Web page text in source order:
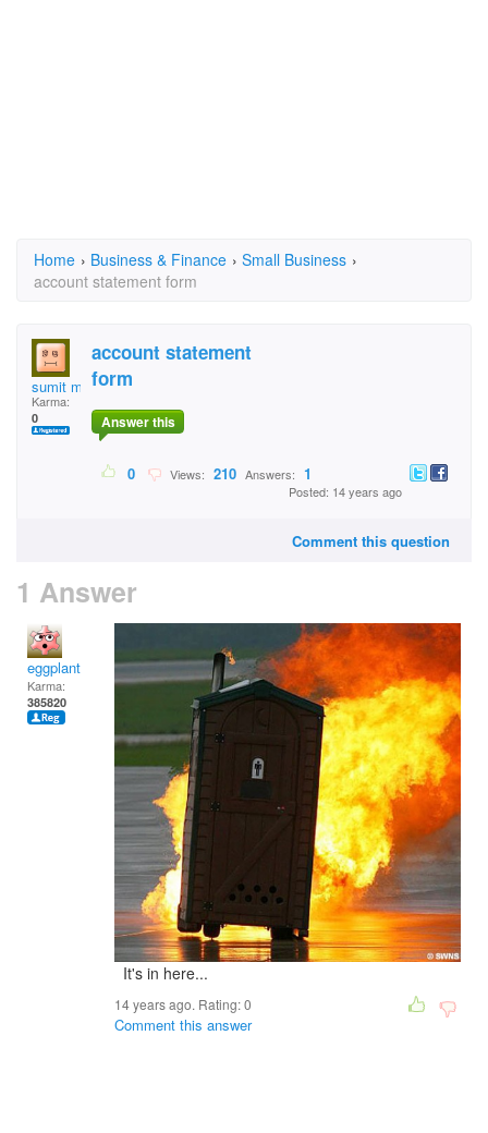
Home › Business & Finance › Small Business ›
account statement form
sumit mittal
Karma:
0
account statement
form
Answer this
0 Views: 210 Answers: 1
Posted: 14 years ago
Comment this question
1 Answer
eggplant
Karma:
385820
It's in here...
14 years ago. Rating:0
Comment this answer